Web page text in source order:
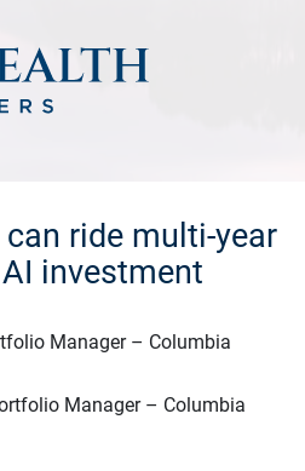
ride multi-year
investment
Manager – Columbia
Manager – Columbia